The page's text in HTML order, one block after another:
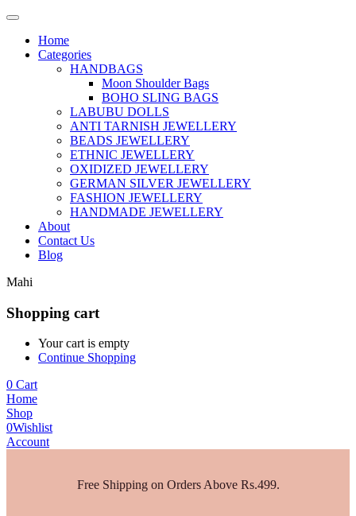
Home
Categories
HANDBAGS
Moon Shoulder Bags
BOHO SLING BAGS
LABUBU DOLLS
ANTI TARNISH JEWELLERY
BEADS JEWELLERY
ETHNIC JEWELLERY
OXIDIZED JEWELLERY
GERMAN SILVER JEWELLERY
FASHION JEWELLERY
HANDMADE JEWELLERY
About
Contact Us
Blog
Mahi
Shopping cart
Your cart is empty
Continue Shopping
0 Cart
Home
Shop
0Wishlist
Account
Free Shipping on Orders Above Rs.499.